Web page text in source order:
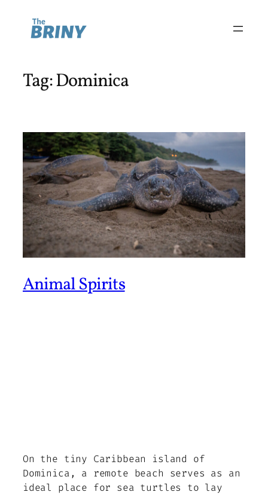
content
Tag:Dominica
Animal Spirits
On the tiny Caribbean island of
Dominica, a remote beach serves as an
ideal place for sea turtles to lay